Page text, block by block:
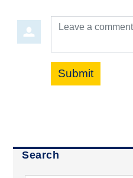
Leave a comment
Submit
Search